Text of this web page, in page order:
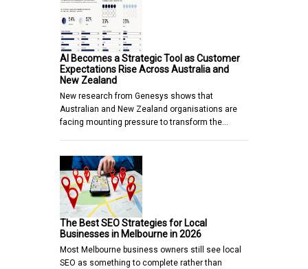
AI Becomes a Strategic Tool as Customer
Expectations Rise Across Australia and
New Zealand
New research from Genesys shows that
Australian and New Zealand organisations are
facing mounting pressure to transform the…
The Best SEO Strategies for Local
Businesses in Melbourne in 2026
Most Melbourne business owners still see local
SEO as something to complete rather than